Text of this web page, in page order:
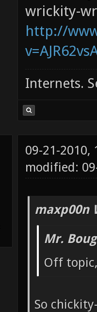
wrickity-
http://
Internets.
09-21-2010,
modified:
maxp00n
Mr.
Off
So